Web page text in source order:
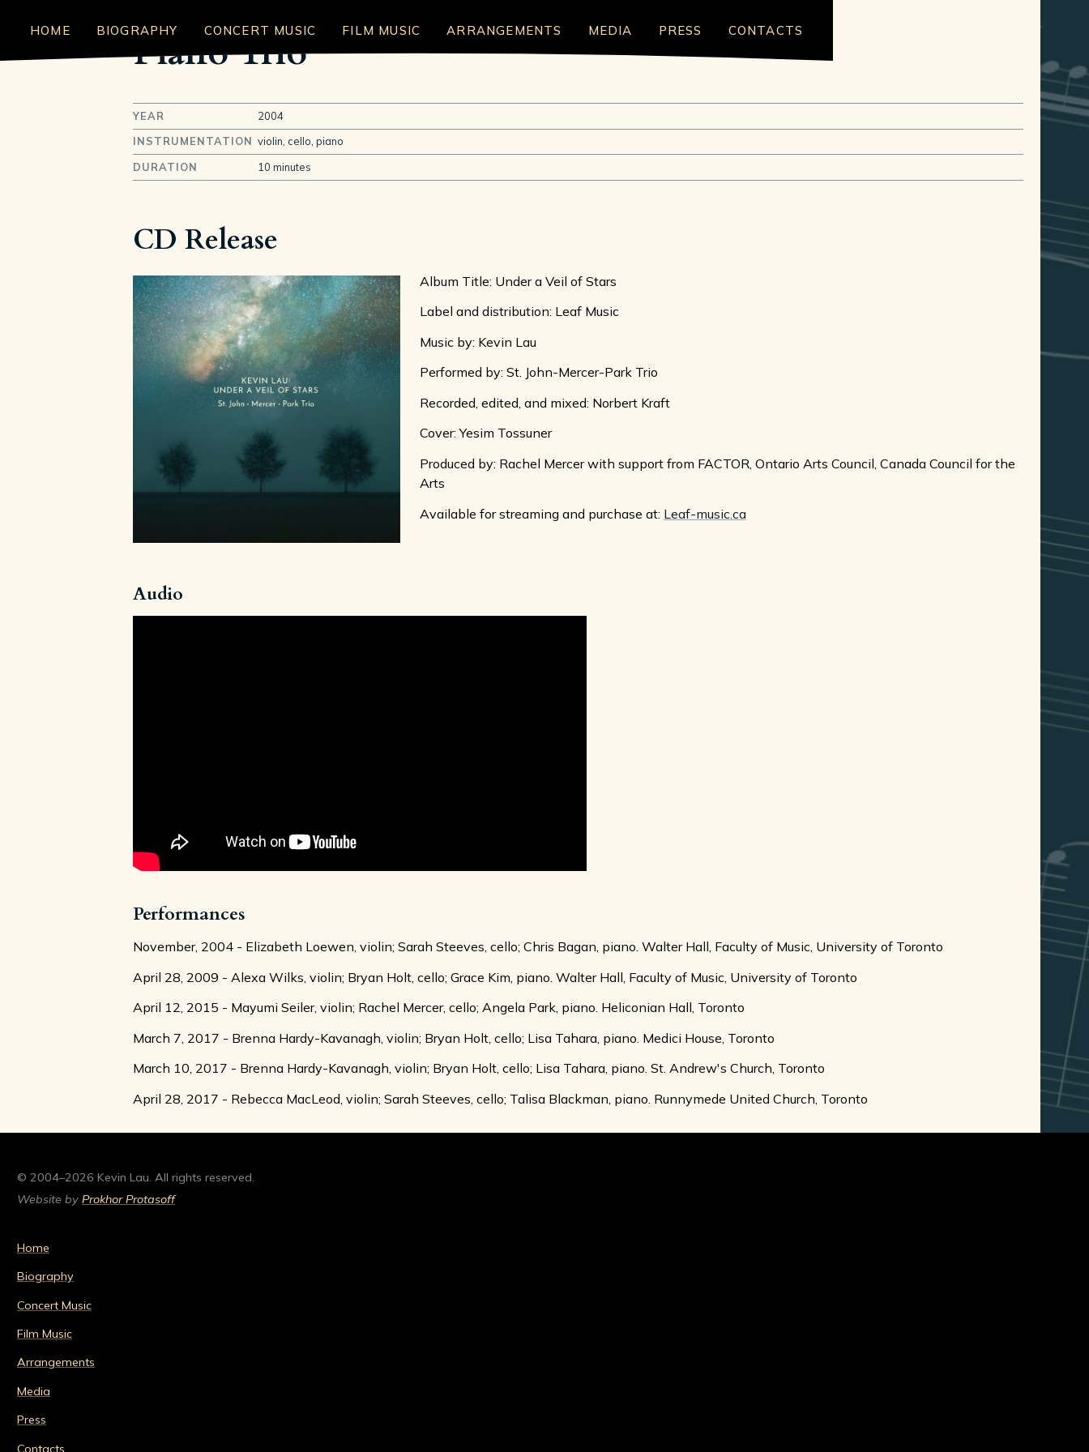
HOME BIOGRAPHY CONCERT MUSIC FILM MUSIC ARRANGEMENTS MEDIA PRESS CONTACTS
Piano Trio
YEAR
2004
INSTRUMENTATION violin, cello, piano
DURATION
10 minutes
CD Release
Album Title: Under a Veil of Stars
Label and distribution: Leaf Music
Music by: Kevin Lau
Performed by: St. John-Mercer-Park Trio
Recorded, edited, and mixed: Norbert Kraft
Cover: Yesim Tossuner
Produced by: Rachel Mercer with support from FACTOR, Ontario Arts Council, Canada Council for the
Arts
Available for streaming and purchase at: Leaf-music.ca
Audio
Performances
November, 2004 - Elizabeth Loewen, violin; Sarah Steeves, cello; Chris Bagan, piano. Walter Hall, Faculty of Music, University of Toronto
April 28, 2009 - Alexa Wilks, violin; Bryan Holt, cello; Grace Kim, piano. Walter Hall, Faculty of Music, University of Toronto
April 12, 2015 - Mayumi Seiler, violin; Rachel Mercer, cello; Angela Park, piano. Heliconian Hall, Toronto
March 7, 2017 - Brenna Hardy-Kavanagh, violin; Bryan Holt, cello; Lisa Tahara, piano. Medici House, Toronto
March 10, 2017 - Brenna Hardy-Kavanagh, violin; Bryan Holt, cello; Lisa Tahara, piano. St. Andrew's Church, Toronto
April 28, 2017 - Rebecca MacLeod, violin; Sarah Steeves, cello; Talisa Blackman, piano. Runnymede United Church, Toronto
© 2004–2026 Kevin Lau. All rights reserved.
Website by Prokhor Protasoff
Home
Biography
Concert Music
Film Music
Arrangements
Media
Press
Contacts